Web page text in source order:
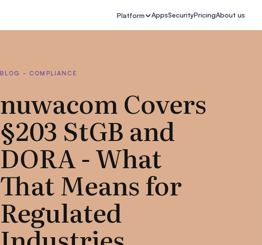
Platform AppsSecurityPricingAbout us
BLOG - COMPLIANCE
nuwacom Covers
§203 StGB and
DORA - What
That Means for
Regulated